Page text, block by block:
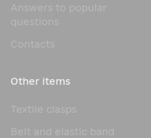
Answers to popular
questions
Contacts
Other items
Textile clasps
Belt and elastic band